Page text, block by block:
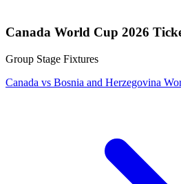
Canada World Cup 2026
Group Stage Fixtures
Canada vs Bosnia and Herzegovina